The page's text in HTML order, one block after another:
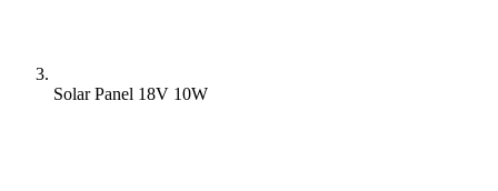
Solar Panel 18V 10W